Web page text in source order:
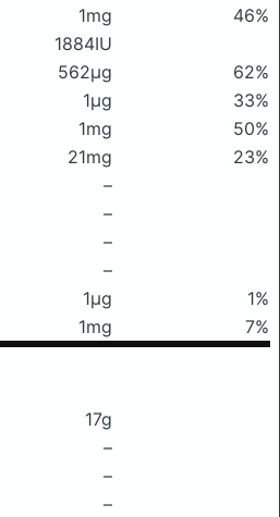
1mg
46%
1884IU
562μg
62%
1μg
33%
1mg
50%
21mg
23%
–
–
–
–
1μg
1%
1mg 7%
17g
–
–
–